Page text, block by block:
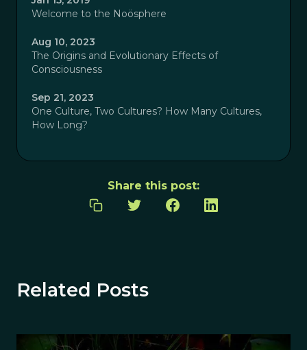
Welcome to the Noösphere
Aug 10, 2023
The Origins and Evolutionary Effects of
Consciousness
Sep 21, 2023
One Culture, Two Cultures? How Many Cultures,
How Long?
Share this post:
Related Posts